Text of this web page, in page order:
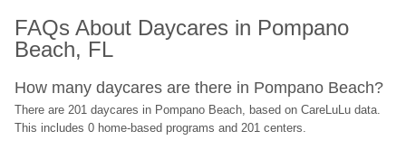
FAQs About Daycares in Pompano
Beach, FL
How many daycares are there in Pompano Beach?
There are 201 daycares in Pompano Beach, based on CareLuLu data.
This includes 0 home-based programs and 201 centers.